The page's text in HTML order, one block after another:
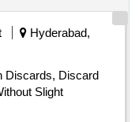
Hyderabad,
Discards, Discard
Slight